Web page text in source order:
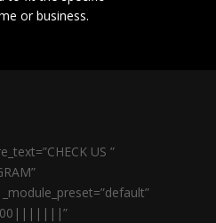
or business.
US ”
_module_preset=”default”